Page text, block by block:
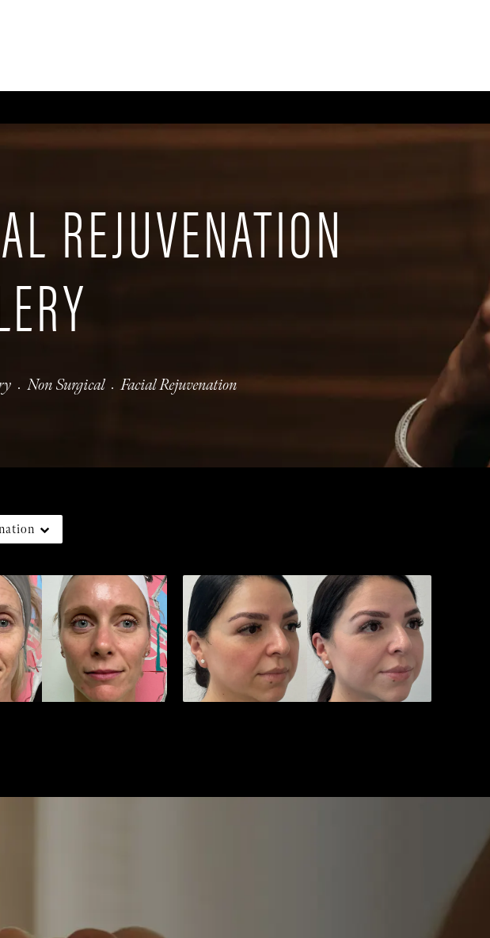
REJUVENATION
Non Surgical Facial Rejuvenation